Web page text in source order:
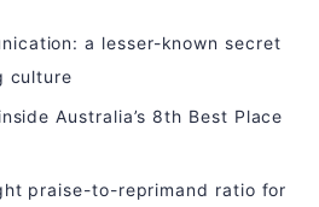
a lesser-known secret
culture
Australia’s 8th Best Place
praise-to-reprimand ratio for